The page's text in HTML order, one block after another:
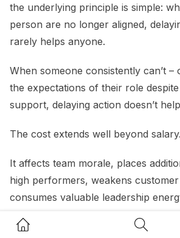
Home Button Search
the underlying principle is simple:
person are no longer aligned,
rarely helps anyone.
When someone consistently can’t –
the expectations of their role
support, delaying action doesn’t
The cost extends well beyond salary.
It affects team morale, places
high performers, weakens
consumes valuable leadership
A useful question for small business